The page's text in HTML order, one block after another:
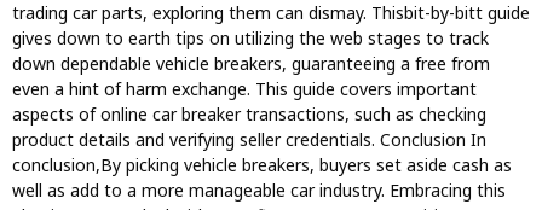
trading car parts, exploring them can dismay. Thisbit-by-bitt guide
gives down to earth tips on utilizing the web stages to track
down dependable vehicle breakers, guaranteeing a free from
even a hint of harm exchange. This guide covers important
aspects of online car breaker transactions, such as checking
product details and verifying seller credentials. Conclusion In
conclusion,By picking vehicle breakers, buyers set aside cash as
well as add to a more manageable car industry. Embracing this